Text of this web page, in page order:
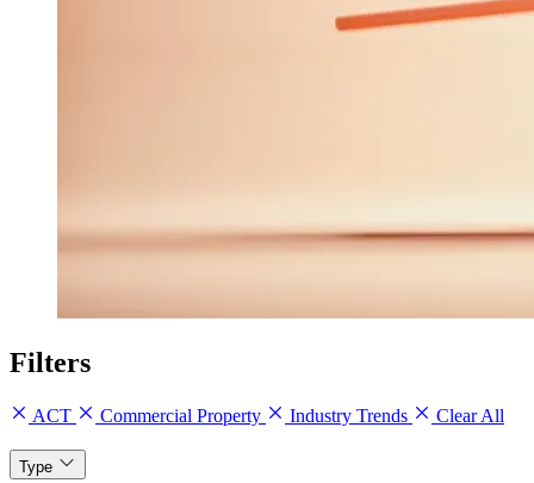
Filters
ACT Commercial Property Industry Trends Clear All
Type